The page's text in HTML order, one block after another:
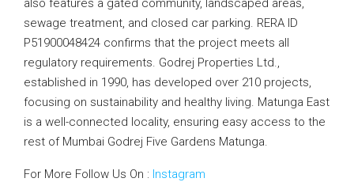
also features a gated community, landscaped areas,
sewage treatment, and closed car parking. RERA ID
P51900048424 confirms that the project meets all
regulatory requirements. Godrej Properties Ltd.,
established in 1990, has developed over 210 projects,
focusing on sustainability and healthy living. Matunga East
is a well-connected locality, ensuring easy access to the
rest of Mumbai Godrej Five Gardens Matunga.
For More Follow Us On : Instagram